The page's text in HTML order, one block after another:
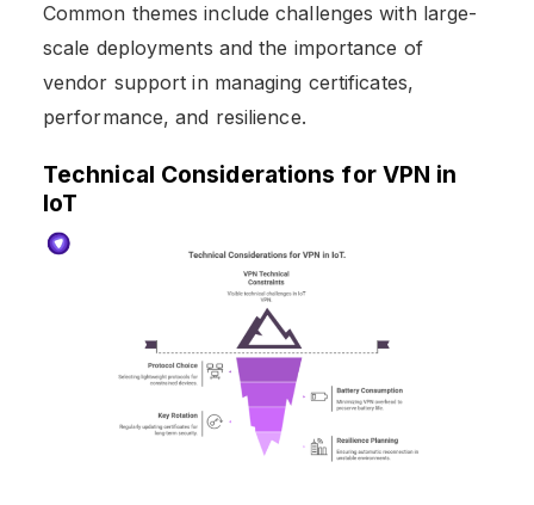
Common themes include challenges with large-
scale deployments and the importance of
vendor support in managing certificates,
performance, and resilience.
Technical Considerations for VPN in
IoT